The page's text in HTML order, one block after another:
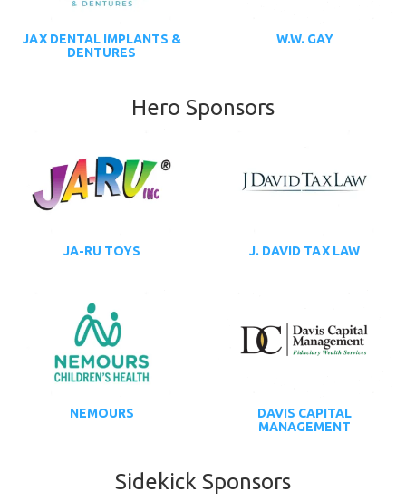
JAX DENTAL IMPLANTS &
DENTURES
W.W. GAY
Hero Sponsors
JA-RU TOYS J. DAVID TAX LAW
NEMOURS
DAVIS CAPITAL
MANAGEMENT
Sidekick Sponsors